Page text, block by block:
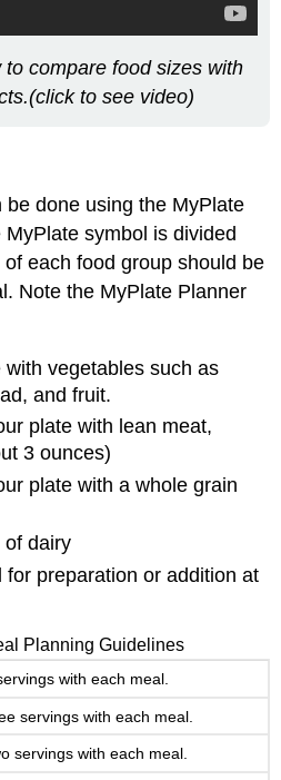
compare food sizes with
to see video)
done using the MyPlate
symbol is divided
each food group should be
Note the MyPlate Planner
vegetables such as
and fruit.
plate with lean meat,
3 ounces)
plate with a whole grain
of dairy
preparation or addition at
Planning Guidelines
with each meal.
servings with each meal.
servings with each meal.